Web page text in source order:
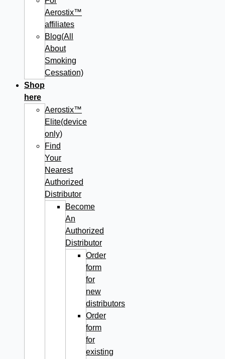
Aerostix™
affiliates
Blog(All
About
Smoking
Cessation)
Shop
here
Aerostix™
Elite(device
only)
Find
Your
Nearest
Authorized
Distributor
Become
An
Authorized
Distributor
Order
form
for
new
distributors
Order
form
for
existing